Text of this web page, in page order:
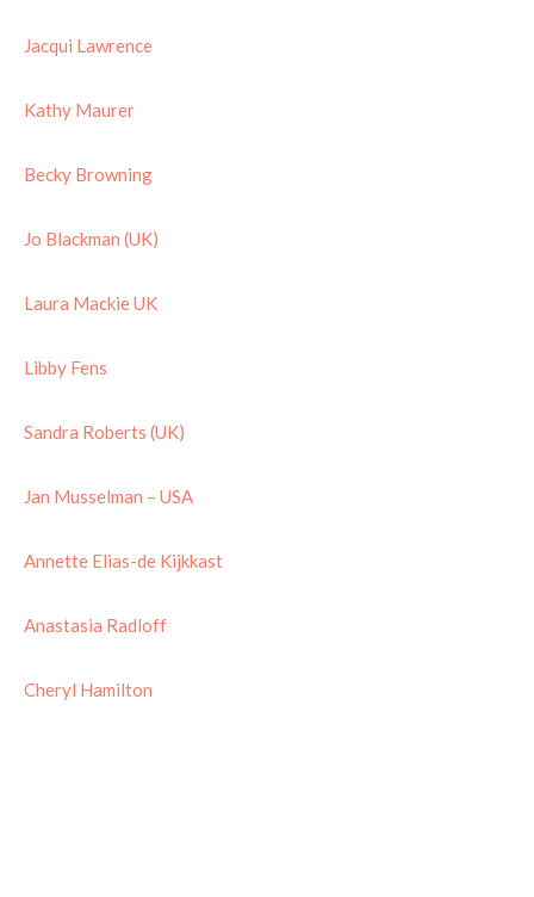
Jacqui Lawrence
Kathy Maurer
Becky Browning
Jo Blackman (UK)
Laura Mackie UK
Libby Fens
Sandra Roberts (UK)
Jan Musselman – USA
Annette Elias-de Kijkkast
Anastasia Radloff
Cheryl Hamilton